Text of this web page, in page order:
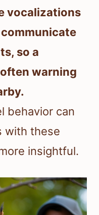
vocalizations
so a
warning
behavior can
with these
insightful.